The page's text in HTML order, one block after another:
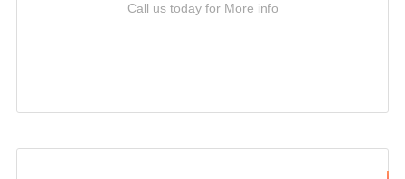
Call us today for More info